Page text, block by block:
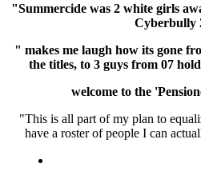
"Summercide was 2 white girls
Cyberbully
" makes me laugh how its gone
the titles, to 3 guys from 07
welcome to the
"This is all part of my plan to
have a roster of people I can